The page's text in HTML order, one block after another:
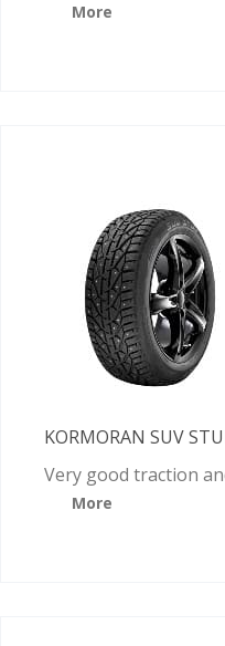
More
KORMORAN SUV
Very good traction
More